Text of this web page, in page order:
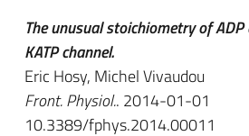
The unusual stoichiometry of
KATP channel.
Eric Hosy, Michel Vivaudou
Front. Physiol.. 2014-01-01
10.3389/fphys.2014.00011